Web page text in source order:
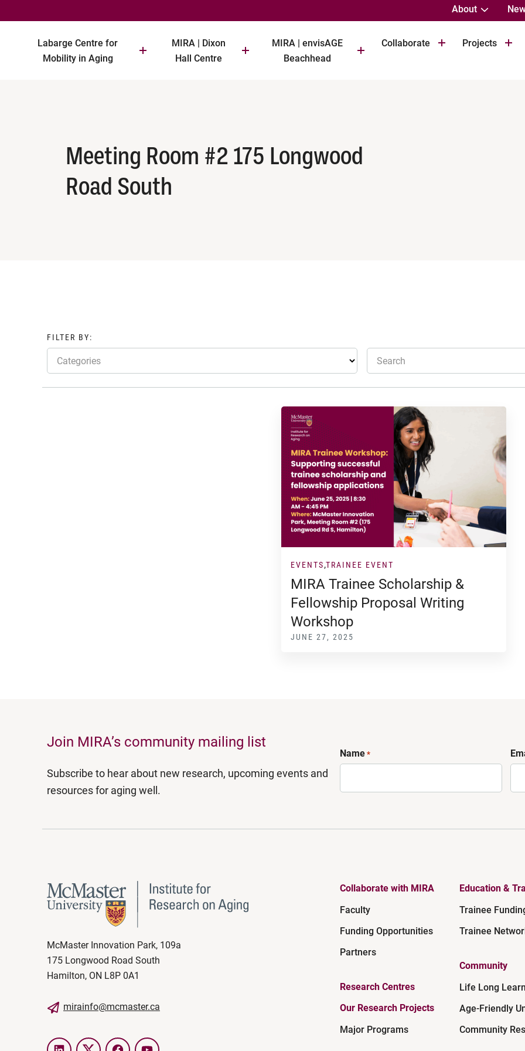
About
Labarge Centre for
Mobility in Aging
MIRA | Dixon
Hall Centre
MIRA | envisAGE
Beachhead
Collaborate Projects
Meeting Room #2 175 Longwood
Road South
FILTER BY:
Categories Search
EVENTS TRAINEE EVENT
MIRA Trainee Scholarship &
Fellowship Proposal Writing
Workshop
JUNE 27, 2025
Join MIRA’s community mailing list
Subscribe to hear about new research, upcoming events and
resources for aging well.
Name*
McMaster Innovation Park, 109a
175 Longwood Road South
Hamilton, ON L8P 0A1
mirainfo@mcmaster.ca
Collaborate with MIRA
Faculty
Funding Opportunities
Partners
Research Centres
Our Research Projects
Major Programs
Education &
Trainee
Trainee
Community
Life Long
Age-Friendly
Community